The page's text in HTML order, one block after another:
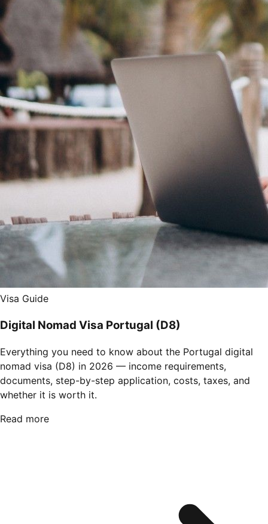
Visa Guide
Digital Nomad Visa Portugal (D8)
Everything you need to know about the Portugal digital
nomad visa (D8) in 2026 — income requirements,
documents, step-by-step application, costs, taxes, and
whether it is worth it.
Read more